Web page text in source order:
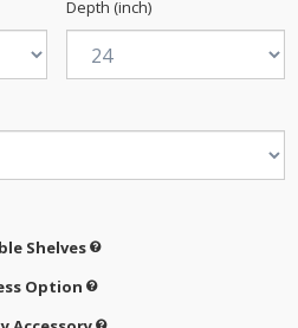
Depth (inch)
Shelves
Option